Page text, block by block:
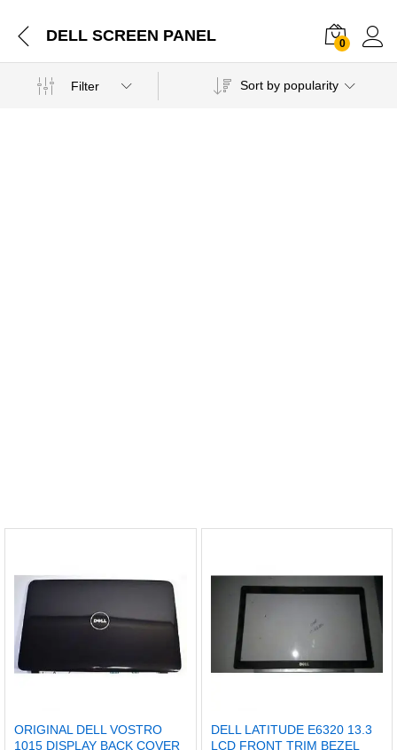
DELL SCREEN PANEL 0
Filter Sort by popularity
ORIGINAL DELL VOSTRO
1015 DISPLAY BACK COVER
DELL LATITUDE E6320 13.3
LCD FRONT TRIM BEZEL